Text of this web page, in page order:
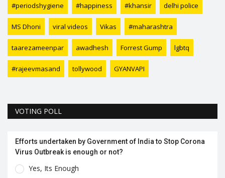
#periodshygiene #happiness #khansir delhi police
MS Dhoni viral videos Vikas #maharashtra
taarezameenpar awadhesh Forrest Gump lgbtq
#rajeevmasand tollywood GYANVAPI
VOTING POLL
Efforts undertaken by Government of India to Stop Corona
Virus Outbreak is enough or not?
Yes, Its Enough